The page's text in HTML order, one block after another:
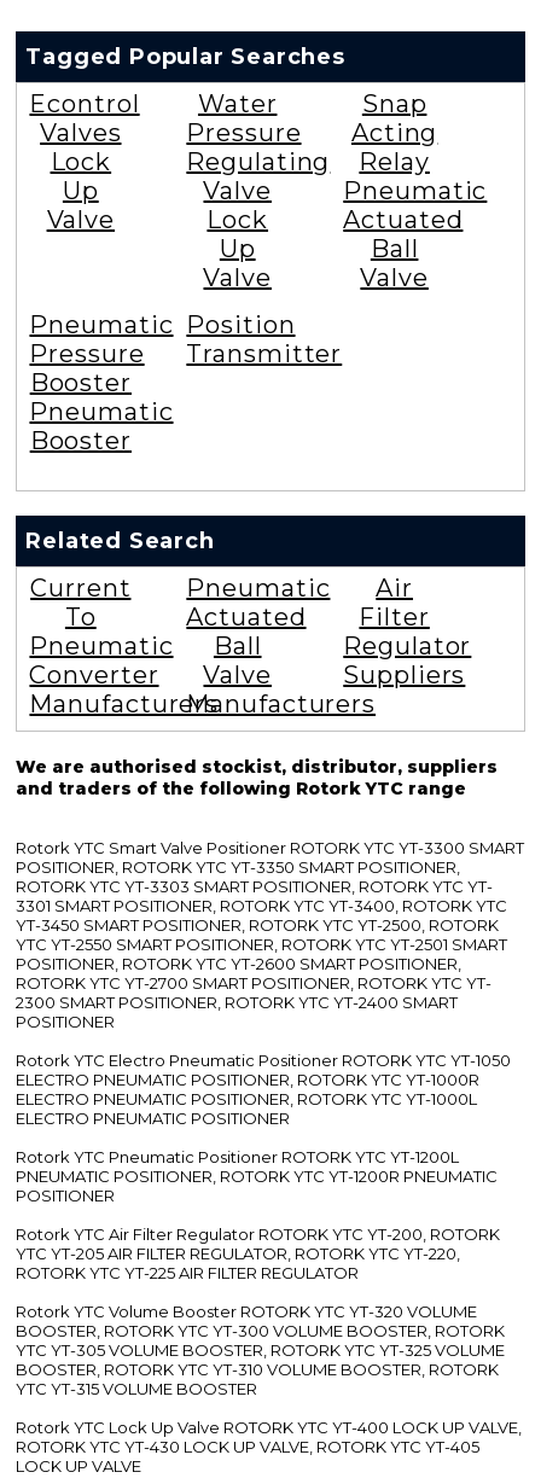
Tagged Popular Searches
Econtrol
Valves
Lock
Up
Valve
Water
Pressure
Regulating
Valve
Lock
Up
Valve
Snap
Acting
Relay
Pneumatic
Actuated
Ball
Valve
Pneumatic
Pressure
Booster
Pneumatic
Booster
Position
Transmitter
Related Search
Current
To
Pneumatic
Converter
Manufacturers
Pneumatic
Actuated
Ball
Valve
Manufacturers
Air
Filter
Regulator
Suppliers
We are authorised stockist, distributor, suppliers
and traders of the following Rotork YTC range
Rotork YTC Smart Valve Positioner ROTORK YTC YT-3300 SMART
POSITIONER, ROTORK YTC YT-3350 SMART POSITIONER,
ROTORK YTC YT-3303 SMART POSITIONER, ROTORK YTC YT-
3301 SMART POSITIONER, ROTORK YTC YT-3400, ROTORK YTC
YT-3450 SMART POSITIONER, ROTORK YTC YT-2500, ROTORK
YTC YT-2550 SMART POSITIONER, ROTORK YTC YT-2501 SMART
POSITIONER, ROTORK YTC YT-2600 SMART POSITIONER,
ROTORK YTC YT-2700 SMART POSITIONER, ROTORK YTC YT-
2300 SMART POSITIONER, ROTORK YTC YT-2400 SMART
POSITIONER
Rotork YTC Electro Pneumatic Positioner ROTORK YTC YT-1050
ELECTRO PNEUMATIC POSITIONER, ROTORK YTC YT-1000R
ELECTRO PNEUMATIC POSITIONER, ROTORK YTC YT-1000L
ELECTRO PNEUMATIC POSITIONER
Rotork YTC Pneumatic Positioner ROTORK YTC YT-1200L
PNEUMATIC POSITIONER, ROTORK YTC YT-1200R PNEUMATIC
POSITIONER
Rotork YTC Air Filter Regulator ROTORK YTC YT-200, ROTORK
YTC YT-205 AIR FILTER REGULATOR, ROTORK YTC YT-220,
ROTORK YTC YT-225 AIR FILTER REGULATOR
Rotork YTC Volume Booster ROTORK YTC YT-320 VOLUME
BOOSTER, ROTORK YTC YT-300 VOLUME BOOSTER, ROTORK
YTC YT-305 VOLUME BOOSTER, ROTORK YTC YT-325 VOLUME
BOOSTER, ROTORK YTC YT-310 VOLUME BOOSTER, ROTORK
YTC YT-315 VOLUME BOOSTER
Rotork YTC Lock Up Valve ROTORK YTC YT-400 LOCK UP VALVE,
ROTORK YTC YT-430 LOCK UP VALVE, ROTORK YTC YT-405
LOCK UP VALVE